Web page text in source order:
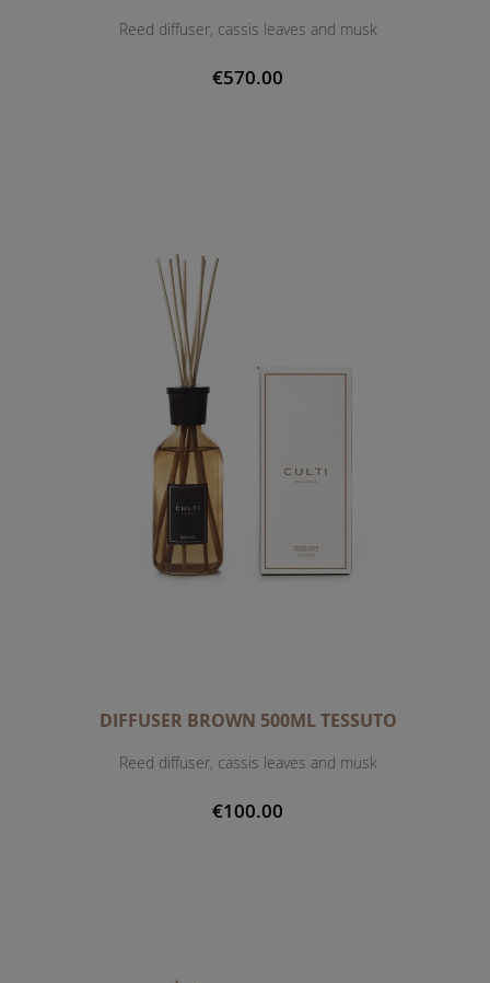
Reed diffuser, cassis leaves and musk
€570.00
DIFFUSER BROWN 500ML TESSUTO
Reed diffuser, cassis leaves and musk
€100.00